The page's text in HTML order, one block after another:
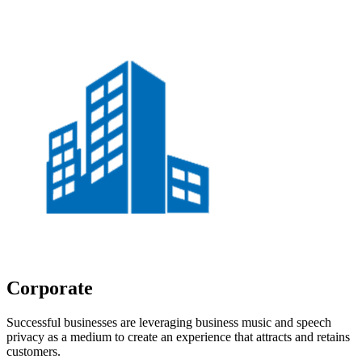
Corporate
Successful businesses are leveraging business music and speech
privacy as a medium to create an experience that attracts and retains
customers.